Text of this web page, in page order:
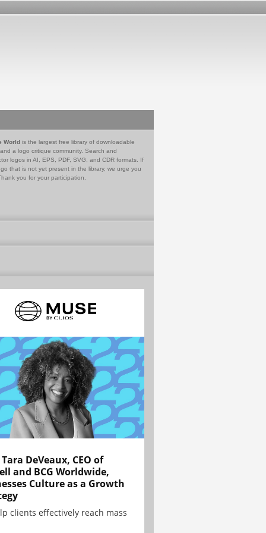
World is the largest free library of downloadable
a logo critique community. Search and
logos in AI, EPS, PDF, SVG, and CDR formats. If
that is not yet present in the library, we urge you
you for your participation.
DeVeaux, CEO of
and BCG Worldwide,
Culture as a Growth
clients effectively reach mass